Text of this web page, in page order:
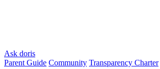
Ask doris
Parent Guide Community Transparency Charter